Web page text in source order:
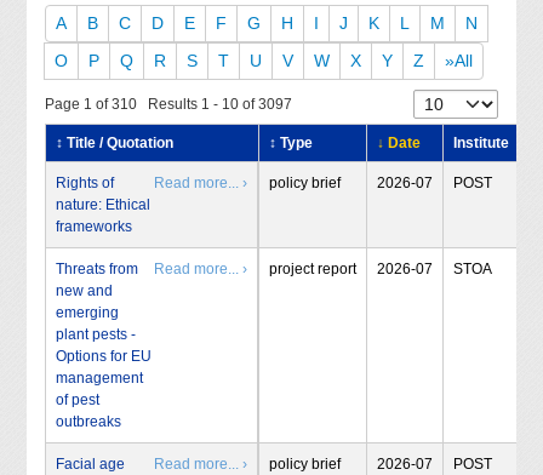
A B C D E F G H I J K L M
N
O
P Q R S T U V W X Y Z »All
Page 1 of 310 Results 1 - 10 of 3097
↕ Title / Quotation ↕ Type ↓ Date Institute
Rights of
nature: Ethical
frameworks
Read more... › policy brief 2026-07 POST
Threats from
new and
emerging
plant pests -
Options for EU
management
of pest
outbreaks
Read more... › project report 2026-07 STOA
Facial age
Read more... › policy brief 2026-07 POST